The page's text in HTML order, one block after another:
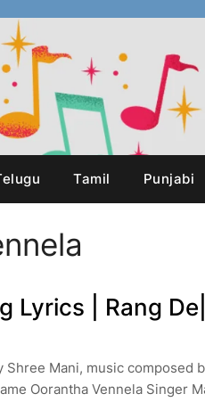
Tamil Punjabi
Lyrics | Rang De|
Mani, music composed
Oorantha Vennela Singer